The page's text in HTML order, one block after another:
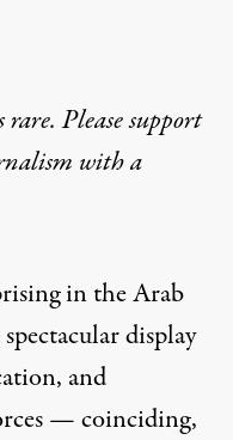
Please support
witha
in the Arab
display
and
— coinciding,